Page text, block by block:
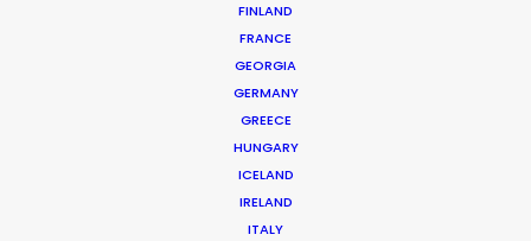
FINLAND
FRANCE
GEORGIA
GERMANY
GREECE
HUNGARY
ICELAND
IRELAND
ITALY
Production Service in
Portugal